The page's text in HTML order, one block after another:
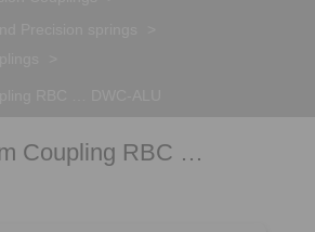
Coupling RBC …